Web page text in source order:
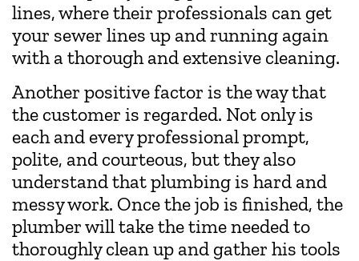
lines, where their professionals can get
your sewer lines up and running again
with a thorough and extensive cleaning.
Another positive factor is the way that
the customer is regarded. Not only is
each and every professional prompt,
polite, and courteous, but they also
understand that plumbing is hard and
messy work. Once the job is finished, the
plumber will take the time needed to
thoroughly clean up and gather his tools